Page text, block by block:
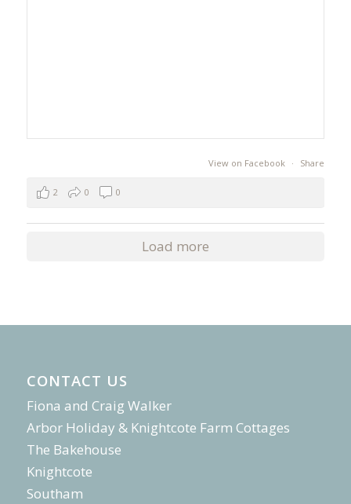
View on Facebook · Share
2 0 0
Load more
CONTACT US
Fiona and Craig Walker
Arbor Holiday & Knightcote Farm Cottages
The Bakehouse
Knightcote
Southam